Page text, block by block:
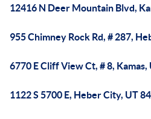
12416 N Deer Mountain Blvd,
955 Chimney Rock Rd, # 287,
6770 E Cliff View Ct, # 8, Kamas,
1122 S 5700 E, Heber City, UT